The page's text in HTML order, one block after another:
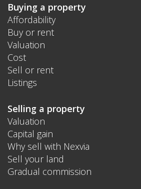
Buying a property
Affordability
Buy or rent
Valuation
Cost
Sell or rent
Listings
Selling a property
Valuation
Capital gain
Why sell with Nexvia
Sell your land
Gradual commission